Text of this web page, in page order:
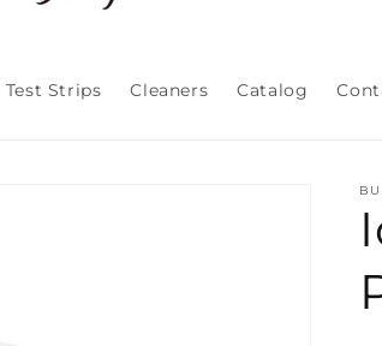
Test Strips Cleaners Catalog